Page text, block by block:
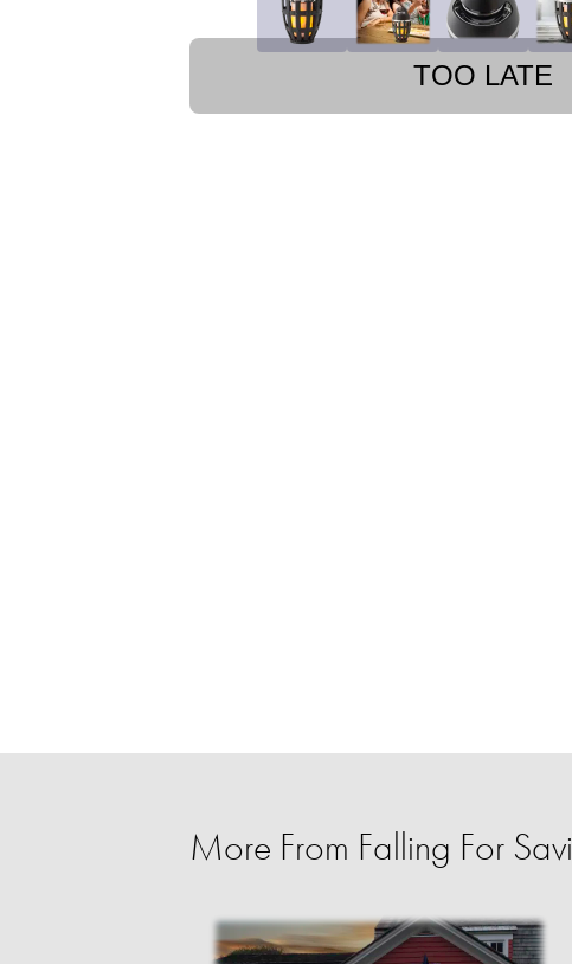
TOO LATE
More From Falling For